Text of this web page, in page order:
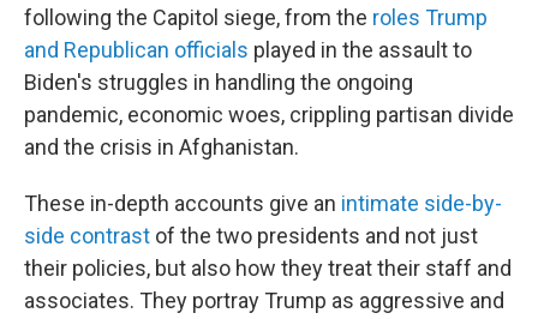
following the Capitol siege, from the roles Trump
and Republican officials played in the assault to
Biden's struggles in handling the ongoing
pandemic, economic woes, crippling partisan divide
and the crisis in Afghanistan.
These in-depth accounts give an intimate side-by-
side contrast of the two presidents and not just
their policies, but also how they treat their staff and
associates. They portray Trump as aggressive and